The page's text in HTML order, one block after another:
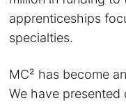
apprenticeships
specialties.
MC² has become
We have